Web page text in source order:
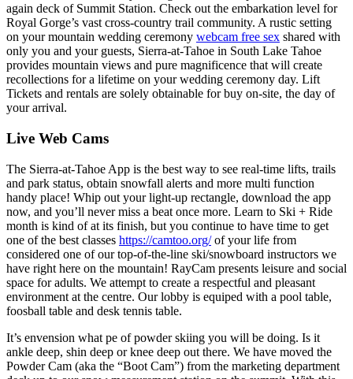
again deck of Summit Station. Check out the embarkation level for
Royal Gorge’s vast cross-country trail community. A rustic setting
on your mountain wedding ceremony webcam free sex shared with
only you and your guests, Sierra-at-Tahoe in South Lake Tahoe
provides mountain views and pure magnificence that will create
recollections for a lifetime on your wedding ceremony day. Lift
Tickets and rentals are solely obtainable for buy on-site, the day of
your arrival.
Live Web Cams
The Sierra-at-Tahoe App is the best way to see real-time lifts, trails
and park status, obtain snowfall alerts and more multi function
handy place! Whip out your light-up rectangle, download the app
now, and you’ll never miss a beat once more. Learn to Ski + Ride
month is kind of at its finish, but you continue to have time to get
one of the best classes https://camtoo.org/of your life from
considered one of our top-of-the-line ski/snowboard instructors we
have right here on the mountain! RayCam presents leisure and social
space for adults. We attempt to create a respectful and pleasant
environment at the centre. Our lobby is equiped with a pool table,
foosball table and desk tennis table.
It’s envension what pe of powder skiing you will be doing. Is it
ankle deep, shin deep or knee deep out there. We have moved the
Powder Cam (aka the “Boot Cam”) from the marketing department